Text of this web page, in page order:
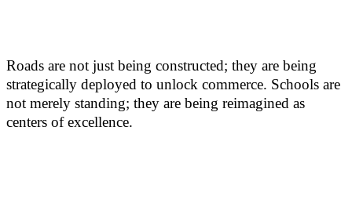
Roads are not just being constructed; they are being
strategically deployed to unlock commerce. Schools are
not merely standing; they are being reimagined as
centers of excellence.